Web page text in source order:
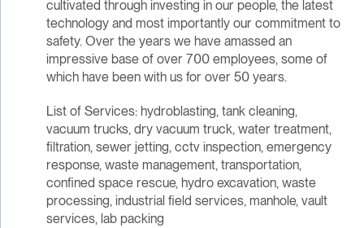
cultivated through investing in our people, the latest
technology and most importantly our commitment to
safety. Over the years we have amassed an
impressive base of over 700 employees, some of
which have been with us for over 50 years.
List of Services: hydroblasting, tank cleaning,
vacuum trucks, dry vacuum truck, water treatment,
filtration, sewer jetting, cctv inspection, emergency
response, waste management, transportation,
confined space rescue, hydro excavation, waste
processing, industrial field services, manhole, vault
services, lab packing